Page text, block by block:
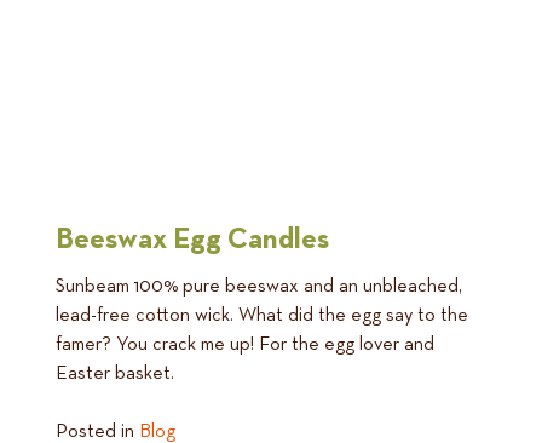
Beeswax Egg Candles
Sunbeam 100% pure beeswax and an unbleached,
lead-free cotton wick. What did the egg say to the
famer? You crack me up! For the egg lover and
Easter basket.
Posted in Blog